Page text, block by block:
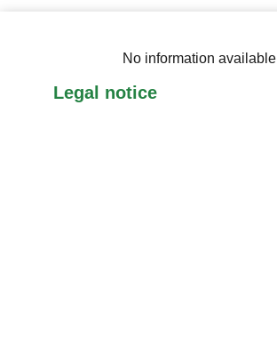
No information available
Legal notice